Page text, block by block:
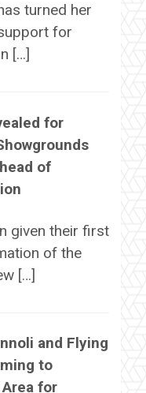
turned her
for
[…]
for
of
given their first
of the
[…]
and Flying
to
for